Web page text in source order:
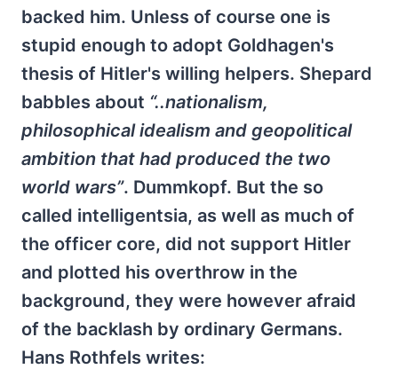
backed him. Unless of course one is
stupid enough to adopt Goldhagen's
thesis of Hitler's willing helpers. Shepard
babbles about “..nationalism,
philosophical idealism and geopolitical
ambition that had produced the two
world wars”. Dummkopf. But the so
called intelligentsia, as well as much of
the officer core, did not support Hitler
and plotted his overthrow in the
background, they were however afraid
of the backlash by ordinary Germans.
Hans Rothfels writes: